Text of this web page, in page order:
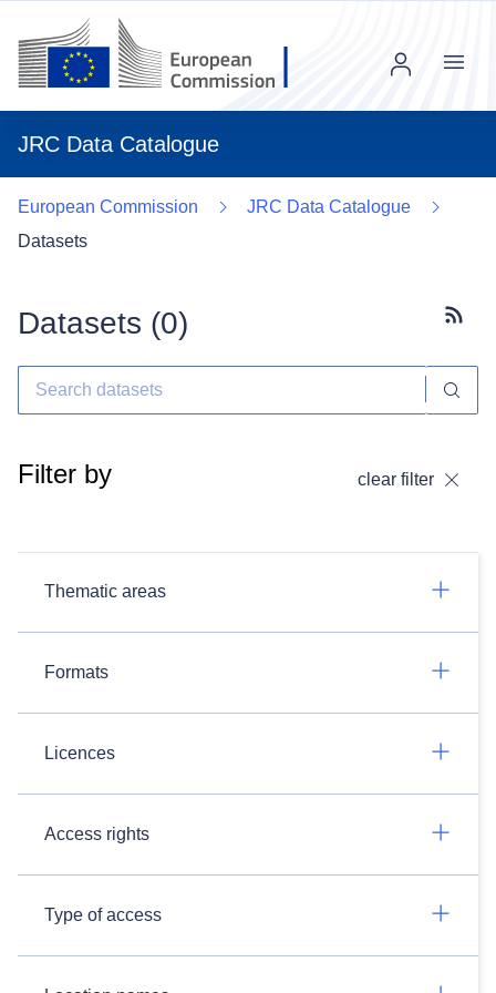
JRC Data Catalogue
Menu
European Commission
JRC Data Catalogue
Datasets
Datasets (0)
Filter by clear filter
Thematic areas
Formats
Licences
Access rights
Type of access